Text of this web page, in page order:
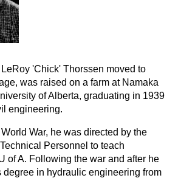
'Chick' Thorssen moved to
was raised on a farm at Namaka
of Alberta, graduating in 1939
engineering.
War, he was directed by the
Personnel to teach
of A. Following the war and after he
degree in hydraulic engineering from